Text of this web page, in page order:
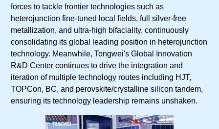
forces to tackle frontier technologies such as
heterojunction fine-tuned local fields, full silver-free
metallization, and ultra-high bifaciality, continuously
consolidating its global leading position in heterojunction
technology. Meanwhile, Tongwei's Global Innovation
R&D Center continues to drive the integration and
iteration of multiple technology routes including HJT,
TOPCon, BC, and perovskite/crystalline silicon tandem,
ensuring its technology leadership remains unshaken.